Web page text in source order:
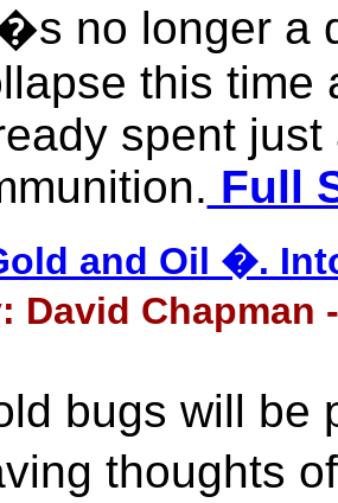
no longer a
this time
spent just
Full
and Oil �.
David Chapman
bugs will be
thoughts